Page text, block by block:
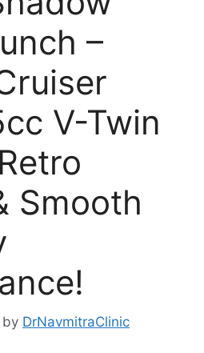
–
V-Twin
Smooth
by DrNavmitraClinic